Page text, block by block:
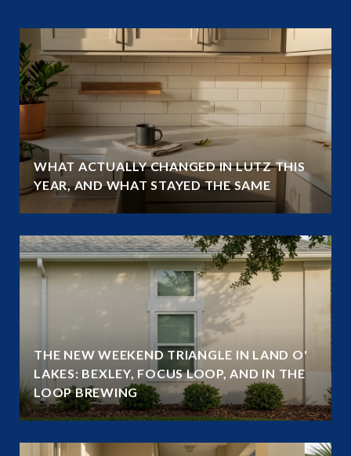
WHAT ACTUALLY CHANGED IN LUTZ THIS
YEAR, AND WHAT STAYED THE SAME
THE NEW WEEKEND TRIANGLE IN LAND O'
LAKES: BEXLEY, FOCUS LOOP, AND IN THE
LOOP BREWING